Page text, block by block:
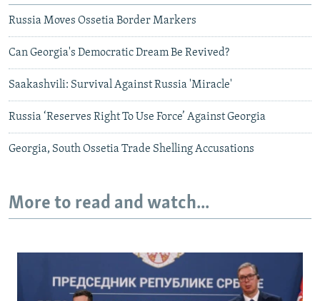
Russia Moves Ossetia Border Markers
Can Georgia's Democratic Dream Be Revived?
Saakashvili: Survival Against Russia 'Miracle'
Russia ‘Reserves Right To Use Force’ Against Georgia
Georgia, South Ossetia Trade Shelling Accusations
More to read and watch...